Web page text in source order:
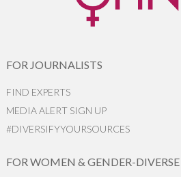
FOR JOURNALISTS
FIND EXPERTS
MEDIA ALERT SIGN UP
#DIVERSIFYYOURSOURCES
FOR WOMEN & GENDER-DIVERSE